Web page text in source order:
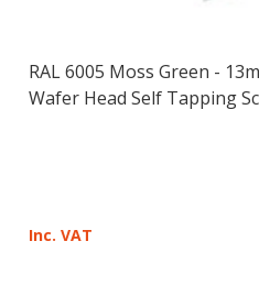
RAL 6005 Moss Green -
Wafer Head Self Tapping
Inc. VAT